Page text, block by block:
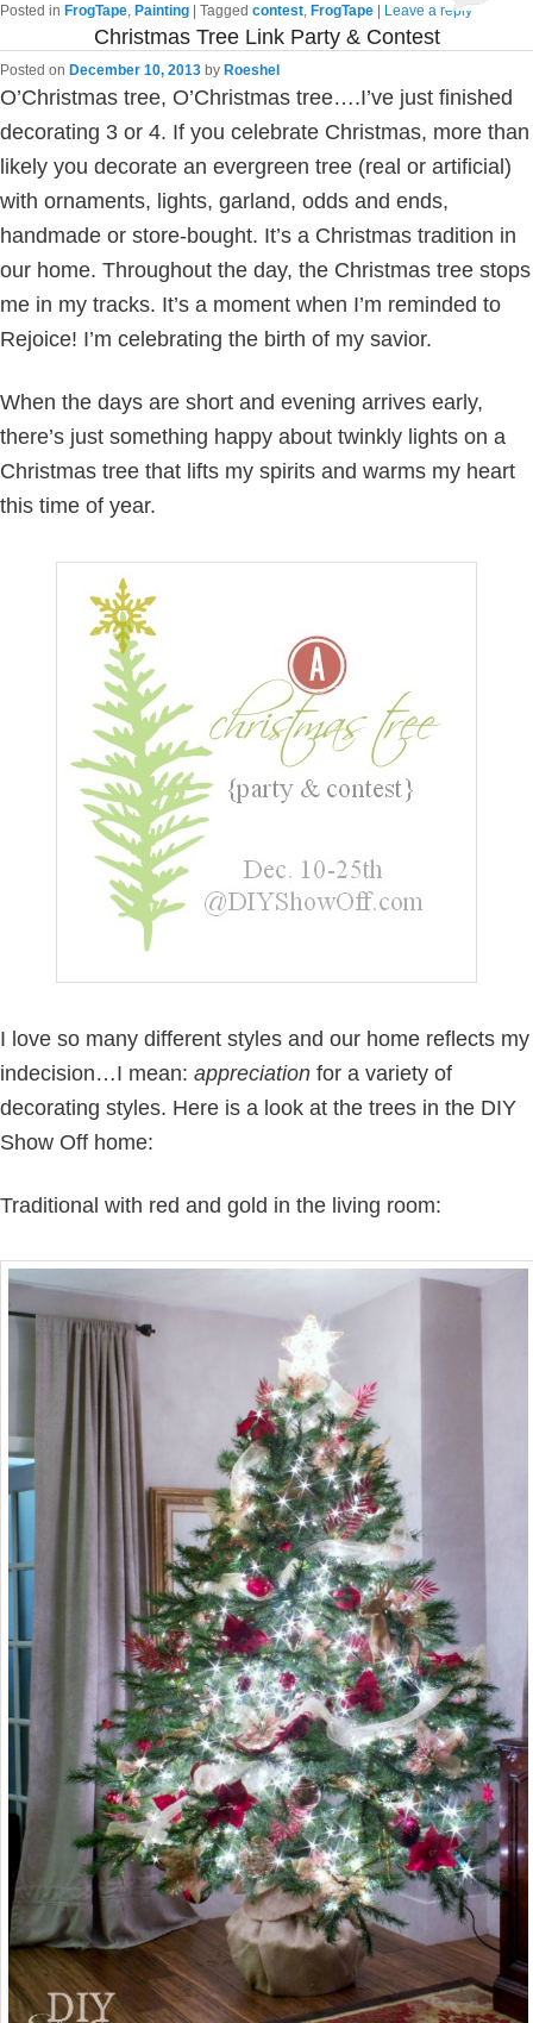
Posted in FrogTape, Painting | Tagged contest, FrogTape | Leave a reply
Christmas Tree Link Party & Contest
Posted on December 10, 2013 by Roeshel
O’Christmas tree, O’Christmas tree….I’ve just finished
decorating 3 or 4. If you celebrate Christmas, more than
likely you decorate an evergreen tree (real or artificial)
with ornaments, lights, garland, odds and ends,
handmade or store-bought. It’s a Christmas tradition in
our home. Throughout the day, the Christmas tree stops
me in my tracks. It’s a moment when I’m reminded to
Rejoice! I’m celebrating the birth of my savior.
When the days are short and evening arrives early,
there’s just something happy about twinkly lights on a
Christmas tree that lifts my spirits and warms my heart
this time of year.
I love so many different styles and our home reflects my
indecision…I mean: appreciation for a variety of
decorating styles. Here is a look at the trees in the DIY
Show Off home:
Traditional with red and gold in the living room: